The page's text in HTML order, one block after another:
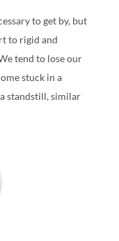
to get by, but
to rigid and
tend to lose our
stuck in a
standstill, similar